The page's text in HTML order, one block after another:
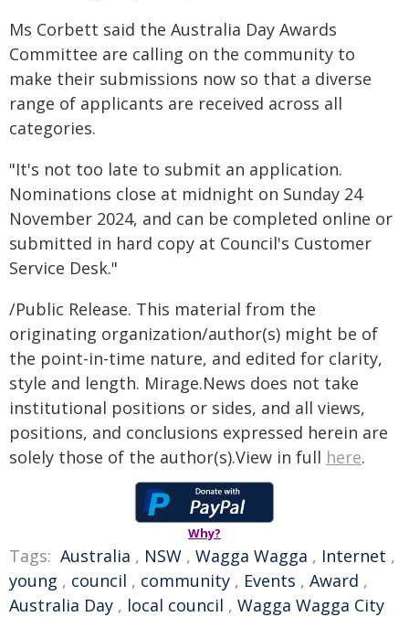
Ms Corbett said the Australia Day Awards
Committee are calling on the community to
make their submissions now so that a diverse
range of applicants are received across all
categories.
"It's not too late to submit an application.
Nominations close at midnight on Sunday 24
November 2024, and can be completed online or
submitted in hard copy at Council's Customer
Service Desk."
/Public Release. This material from the
originating organization/author(s) might be of
the point-in-time nature, and edited for clarity,
style and length. Mirage.News does not take
institutional positions or sides, and all views,
positions, and conclusions expressed herein are
solely those of the author(s).View in full here.
Why?
Tags: Australia , NSW , Wagga Wagga , Internet ,
young , council , community , Events , Award ,
Australia Day , local council , Wagga Wagga City